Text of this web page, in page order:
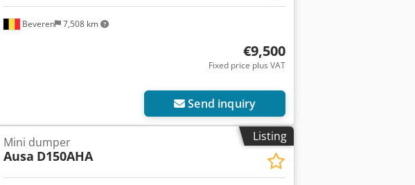
Beveren 7,508 km
€9,500
Fixed price plus VAT
Send inquiry
Listing
Mini dumper
Ausa D150AHA